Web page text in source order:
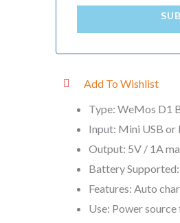
Add To Wishlist
Type: WeMos D1
Input: Mini USB or
Output: 5V / 1A
Battery
Features: Auto
Use: Power